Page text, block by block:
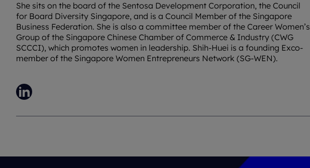
She sits on the board of the Sentosa Development Corporation, the Council
for Board Diversity Singapore, and is a Council Member of the Singapore
Business Federation. She is also a committee member of the Career Women’s
Group of the Singapore Chinese Chamber of Commerce & Industry (CWG
SCCCI), which promotes women in leadership. Shih-Huei is a founding Exco-
member of the Singapore Women Entrepreneurs Network (SG-WEN).
LinkedIn